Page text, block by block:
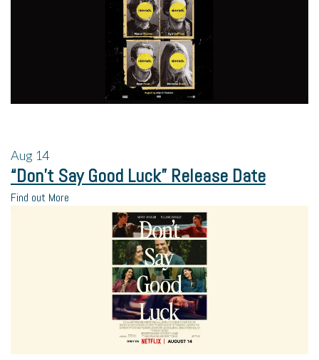
Aug 14
“Don’t Say Good Luck” Release Date
Find out More